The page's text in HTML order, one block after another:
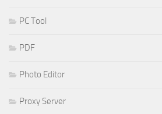
PC Tool
PDF
Photo Editor
Proxy Server